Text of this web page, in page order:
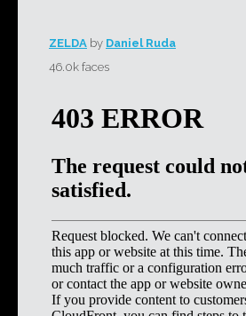
ZELDA by Daniel Ruda
46.0k faces